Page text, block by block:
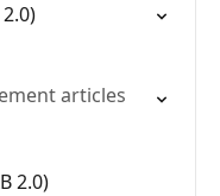
articles
2.0)